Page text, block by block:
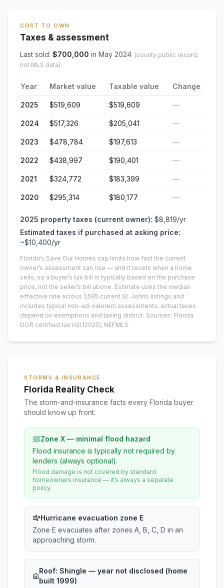
COST TO OWN
Taxes & assessment
Last sold: $700,000 in May 2024 (county public record,
not MLS data)
Year Market value Taxable value Change
2025 $519,609 $519,609 —
2024 $517,326 $205,041 —
2023 $478,784 $197,613 —
2022 $438,997 $190,401 —
2021 $324,772 $183,399 —
2020 $295,314 $180,177 —
2025 property taxes (current owner): $8,819/yr
Estimated taxes if purchased at asking price:
~$10,400/yr
Florida’s Save Our Homes cap limits how fast the current
owner’s assessment can rise — and it resets when a home
sells, so a buyer’s tax bill is typically based on the purchase
price, not the seller’s bill above. Estimate uses the median
effective rate across 1,595 current St. Johns listings and
includes typical non-ad-valorem assessments; actual taxes
depend on exemptions and taxing district. Sources: Florida
DOR certified tax roll (2025), NEFMLS.
STORMS & INSURANCE
Florida Reality Check
The storm-and-insurance facts every Florida buyer
should know up front.
Zone X — minimal flood hazard
Flood insurance is typically not required by
lenders (always optional).
Flood damage is not covered by standard
homeowners insurance — it’s always a separate
policy.
Hurricane evacuation zone E
Zone E evacuates after zones A, B, C, D in an
approaching storm.
Roof: Shingle — year not disclosed (home
built 1999)